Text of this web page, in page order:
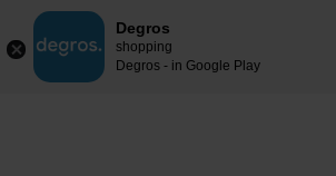
MENU
Degros
shopping
Degros - in Google Play